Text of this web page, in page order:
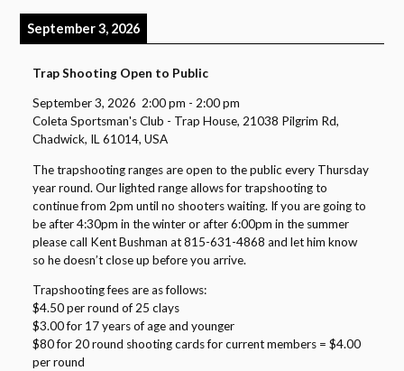
September 3, 2026
Trap Shooting Open to Public
September 3, 2026 2:00 pm - 2:00 pm
Coleta Sportsman's Club - Trap House, 21038 Pilgrim Rd,
Chadwick, IL 61014, USA
The trapshooting ranges are open to the public every Thursday
year round. Our lighted range allows for trapshooting to
continue from 2pm until no shooters waiting. If you are going to
be after 4:30pm in the winter or after 6:00pm in the summer
please call Kent Bushman at 815-631-4868 and let him know
so he doesn’t close up before you arrive.
Trapshooting fees are as follows:
$4.50 per round of 25 clays
$3.00 for 17 years of age and younger
$80 for 20 round shooting cards for current members = $4.00
per round